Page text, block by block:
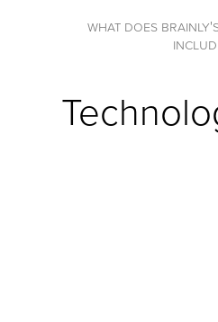
what does